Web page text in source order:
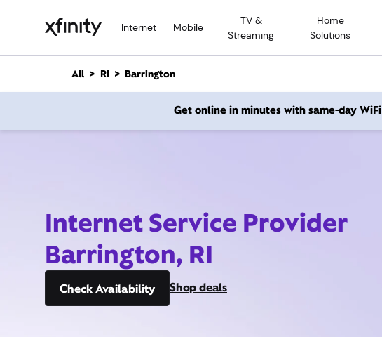
Internet Mobile
TV &
Streaming
Home
Solutions
n
All RI Barrington
Get online in minutes with same-day WiFi
Internet Service Provider
Barrington, RI
Check Availability Shop deals